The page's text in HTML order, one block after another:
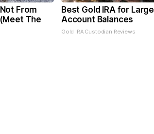
From
The
Best Gold IRA for Large
Account Balances
Gold IRA Custodian Reviews